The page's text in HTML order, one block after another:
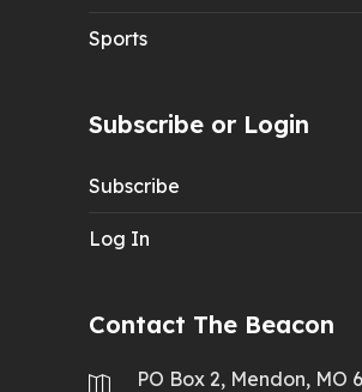
Sports
Subscribe or Login
Subscribe
Log In
Contact The Beacon
PO Box 2, Mendon, MO